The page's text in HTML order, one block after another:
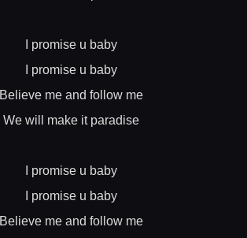
I promise u baby
I promise u baby
Believe me and follow me
We will make it paradise
I promise u baby
I promise u baby
Believe me and follow me